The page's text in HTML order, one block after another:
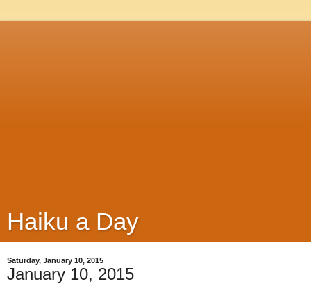
Haiku a Day
Saturday, January 10, 2015
January 10, 2015